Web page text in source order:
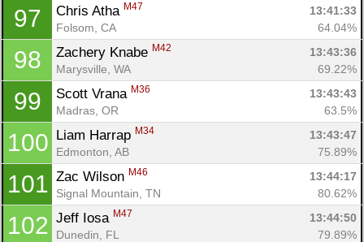
97 Chris Atha M47
13:41:33
Folsom, CA
64.04%
98 Zachery Knabe M42
13:43:36
Marysville, WA
69.22%
99 Scott Vrana M36
13:43:43
Madras, OR
63.5%
100 Liam Harrap M34
13:43:47
Edmonton, AB
75.89%
101 Zac Wilson M46
13:44:17
Signal Mountain, TN
80.62%
102 Jeff Iosa M47
13:44:50
Dunedin, FL
79.89%